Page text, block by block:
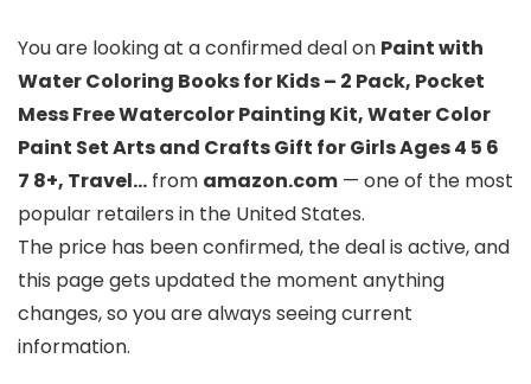
You are looking at a confirmed deal on Paint with
Water Coloring Books for Kids – 2 Pack, Pocket
Mess Free Watercolor Painting Kit, Water Color
Paint Set Arts and Crafts Gift for Girls Ages 4 5 6
7 8+, Travel… from amazon.com — one of the most
popular retailers in the United States.
The price has been confirmed, the deal is active, and
this page gets updated the moment anything
changes, so you are always seeing current
information.